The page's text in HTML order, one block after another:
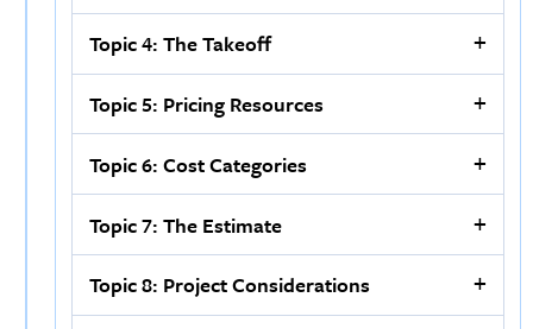
Topic 4: The Takeoff
Topic 5: Pricing Resources
Topic 6: Cost Categories
Topic 7: The Estimate
Topic 8: Project Considerations